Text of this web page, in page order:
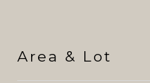
Area & Lot